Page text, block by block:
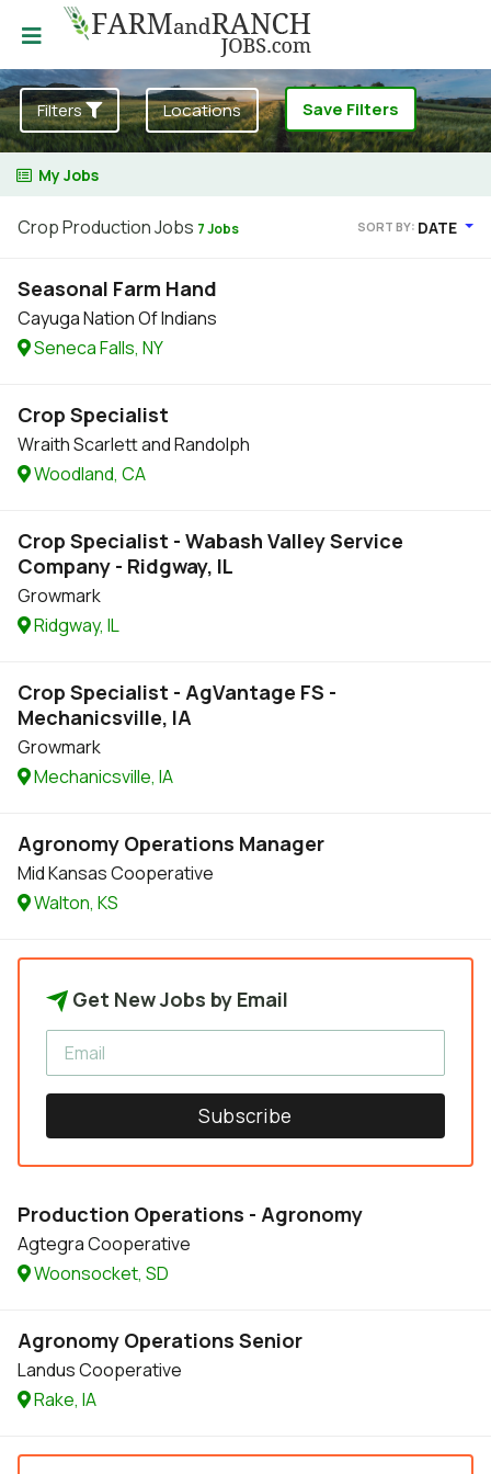
Filters Locations Save Filters
My Jobs
Crop Production Jobs 7 Jobs SORT BY: DATE
Seasonal Farm Hand
Cayuga Nation Of Indians
Seneca Falls, NY
Crop Specialist
Wraith Scarlett and Randolph
Woodland, CA
Crop Specialist - Wabash Valley Service
Company - Ridgway, IL
Growmark
Ridgway, IL
Crop Specialist - AgVantage FS -
Mechanicsville, IA
Growmark
Mechanicsville, IA
Agronomy Operations Manager
Mid Kansas Cooperative
Walton, KS
Get New Jobs by Email
Subscribe
Production Operations - Agronomy
Agtegra Cooperative
Woonsocket, SD
Agronomy Operations Senior
Landus Cooperative
Rake, IA